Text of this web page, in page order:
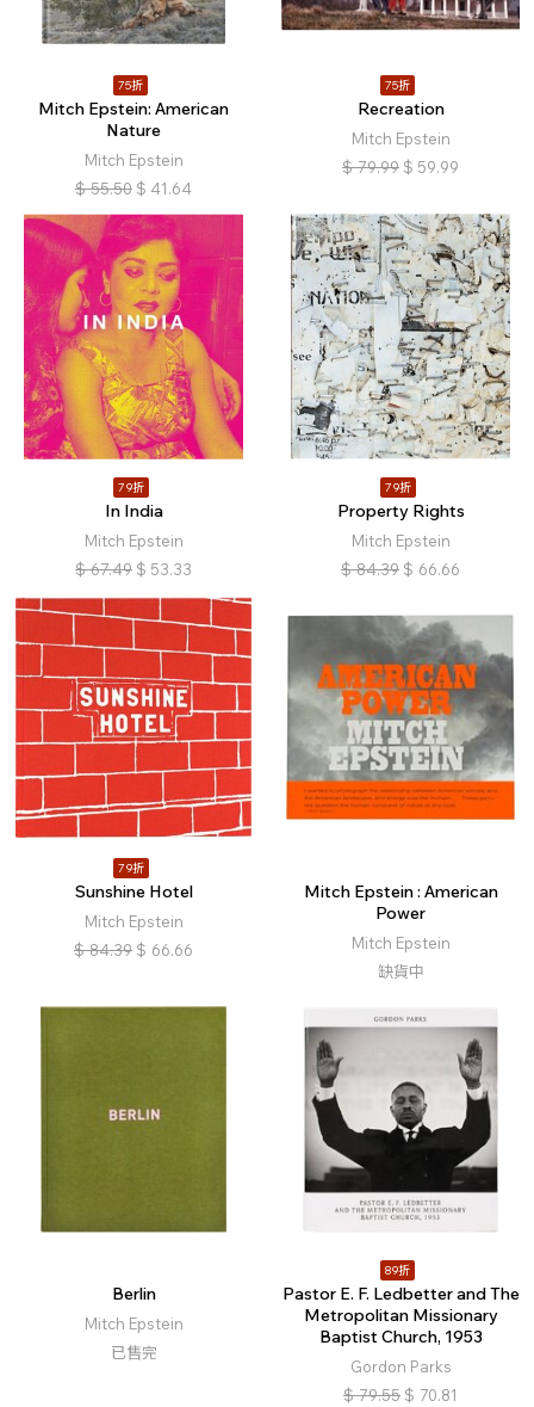
75折
Mitch Epstein: American
Nature
Mitch Epstein
$ 55.50 $ 41.64
75折
Recreation
Mitch Epstein
$ 79.99 $ 59.99
79折
In India
Mitch Epstein
$ 67.49 $ 53.33
79折
Property Rights
Mitch Epstein
$ 84.39 $ 66.66
79折
Sunshine Hotel
Mitch Epstein
$ 84.39 $ 66.66
Mitch Epstein : American
Power
Mitch Epstein
缺貨中
Berlin
Mitch Epstein
已售完
89折
Pastor E. F. Ledbetter and The
Metropolitan Missionary
Baptist Church, 1953
Gordon Parks
$ 79.55 $ 70.81